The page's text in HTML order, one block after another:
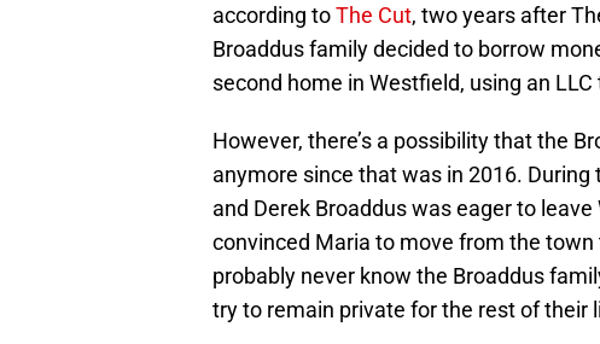
according toThe Cut, two years after
Broaddus family decided to borrow
second home in Westfield, using an
However, there’s a possibility that the
anymore since that was in 2016.
and Derek Broaddus was eager to
convinced Maria to move from the town
probably never know the Broaddus
try to remain private for the rest of their